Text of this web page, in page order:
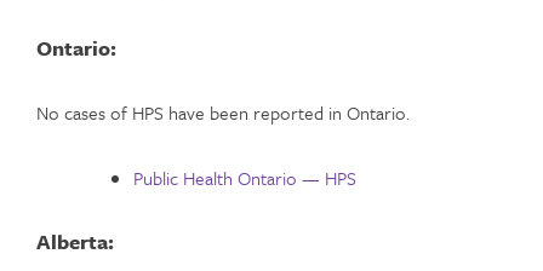
Ontario:
No cases of HPS have been reported in Ontario.
Public Health Ontario — HPS
Alberta: